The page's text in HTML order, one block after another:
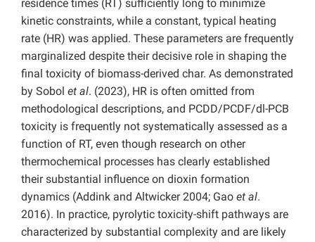
residence times (RT) sufficiently long to minimize
kinetic constraints, while a constant, typical heating
rate (HR) was applied. These parameters are frequently
marginalized despite their decisive role in shaping the
final toxicity of biomass-derived char. As demonstrated
by Sobol et al. (2023), HR is often omitted from
methodological descriptions, and PCDD/PCDF/dl-PCB
toxicity is frequently not systematically assessed as a
function of RT, even though research on other
thermochemical processes has clearly established
their substantial influence on dioxin formation
dynamics (Addink and Altwicker 2004; Gao et al.
2016). In practice, pyrolytic toxicity-shift pathways are
characterized by substantial complexity and are likely